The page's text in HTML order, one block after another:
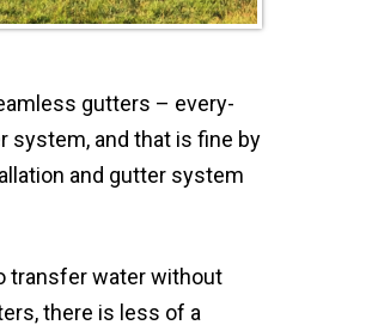
gutters – every-
system, and that is fine by
and gutter system
transfer water without
there is less of a